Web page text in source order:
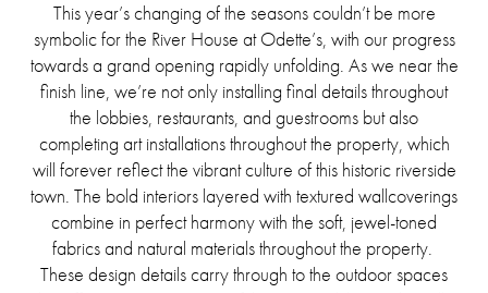
This year’s changing of the seasons couldn’t be more
symbolic for the River House at Odette’s, with our progress
towards a grand opening rapidly unfolding. As we near the
finish line, we’re not only installing final details throughout
the lobbies, restaurants, and guestrooms but also
completing art installations throughout the property, which
will forever reflect the vibrant culture of this historic riverside
town. The bold interiors layered with textured wallcoverings
combine in perfect harmony with the soft, jewel-toned
fabrics and natural materials throughout the property.
These design details carry through to the outdoor spaces